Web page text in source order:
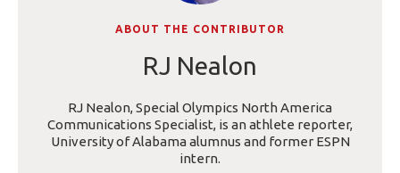
ABOUT THE CONTRIBUTOR
RJ Nealon
RJ Nealon, Special Olympics North America
Communications Specialist, is an athlete reporter,
University of Alabama alumnus and former ESPN
intern.